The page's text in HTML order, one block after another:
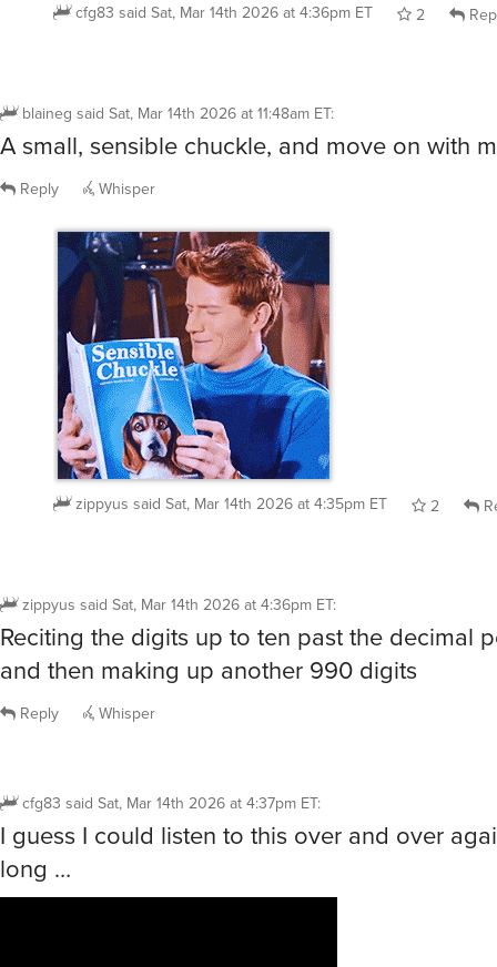
cfg83 said Sat, Mar 14th 2026 at 4:36pm ET 2
blaineg said Sat, Mar 14th 2026 at 11:48am ET:
A small, sensible chuckle, and move on with
Reply Whisper
zippyus said Sat, Mar 14th 2026 at 4:35pm ET 2
zippyus said Sat, Mar 14th 2026 at 4:36pm ET:
Reciting the digits up to ten past the decimal
and then making up another 990 digits
Reply Whisper
cfg83 said Sat, Mar 14th 2026 at 4:37pm ET:
I guess I could listen to this over and over
long …